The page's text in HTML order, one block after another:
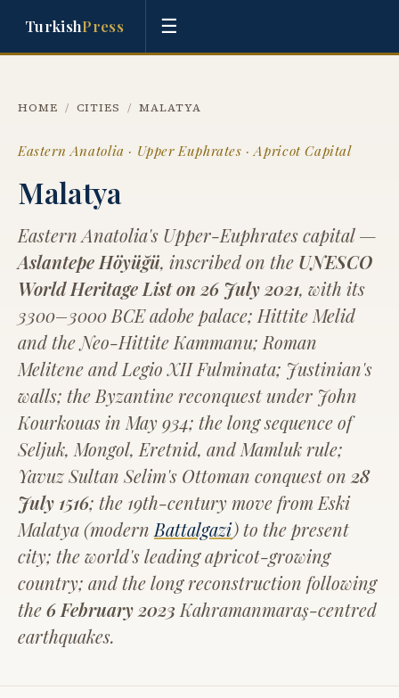
TurkishPress ☰
HOME / CITIES / MALATYA
Eastern Anatolia · Upper Euphrates · Apricot Capital
Malatya
Eastern Anatolia's Upper-Euphrates capital —
Aslantepe Höyüğü, inscribed on the UNESCO
World Heritage List on 26 July 2021, with its
3300–3000 BCE adobe palace; Hittite Melid
and the Neo-Hittite Kammanu; Roman
Melitene and Legio XII Fulminata; Justinian's
walls; the Byzantine reconquest under John
Kourkouas in May 934; the long sequence of
Seljuk, Mongol, Eretnid, and Mamluk rule;
Yavuz Sultan Selim's Ottoman conquest on 28
July 1516; the 19th-century move from Eski
Malatya (modern Battalgazi) to the present
city; the world's leading apricot-growing
country; and the long reconstruction following
the6 February 2023 Kahramanmaraş-centred
earthquakes.